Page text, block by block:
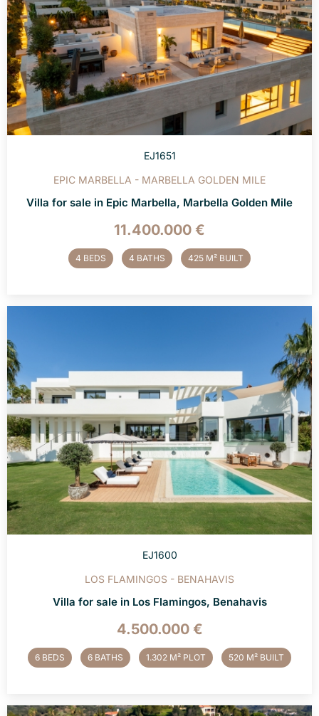
EJ1651
EPIC MARBELLA - MARBELLA GOLDEN MILE
Villa for sale in Epic Marbella, Marbella Golden Mile
11.400.000 €
4 BEDS 4 BATHS 425 M² BUILT
EJ1600
LOS FLAMINGOS - BENAHAVIS
Villa for sale in Los Flamingos, Benahavis
4.500.000 €
6 BEDS 6 BATHS 1.302 M² PLOT 520 M² BUILT